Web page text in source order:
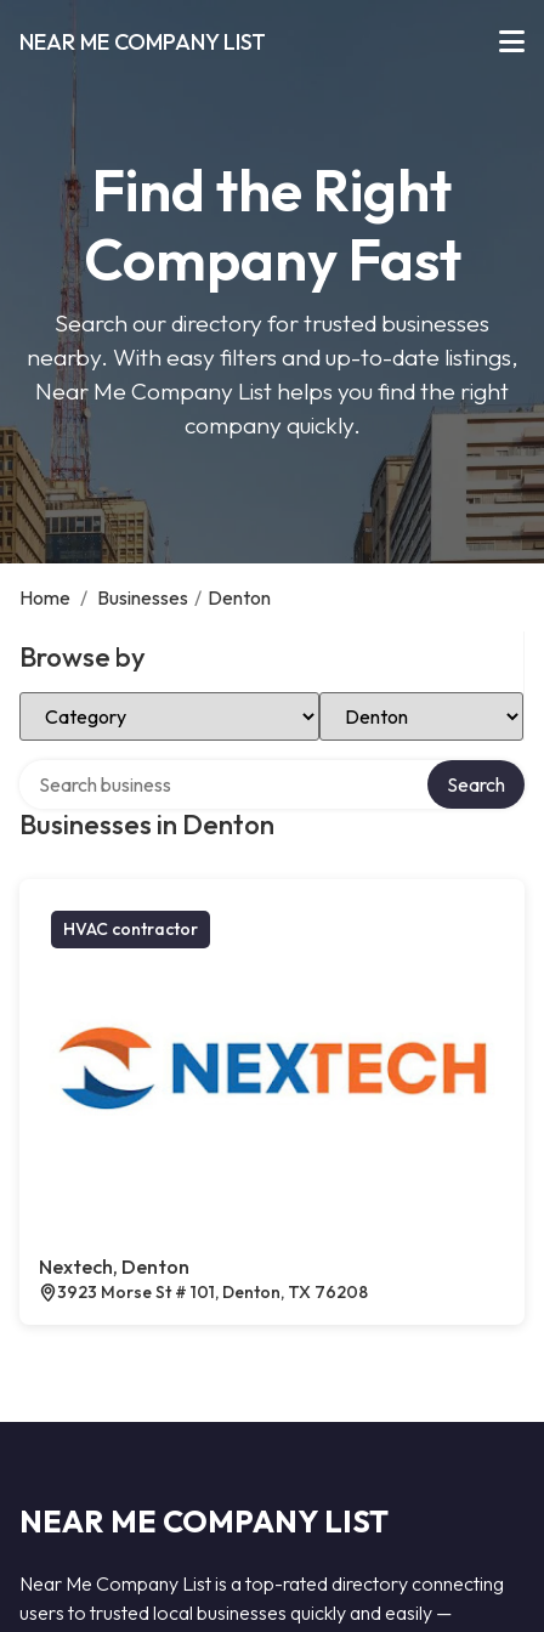
NEAR ME COMPANY LIST
Find the Right
Company Fast
Search our directory for trusted businesses
nearby. With easy filters and up-to-date listings,
Near Me Company List helps you find the right
company quickly.
Home / Businesses / Denton
Browse by
Select Category Select Location
Businesses in Denton
Search
HVAC contractor
Nextech, Denton
3923 Morse St # 101, Denton, TX 76208
NEAR ME COMPANY LIST
Near Me Company List is a top-rated directory connecting
users to trusted local businesses quickly and easily —